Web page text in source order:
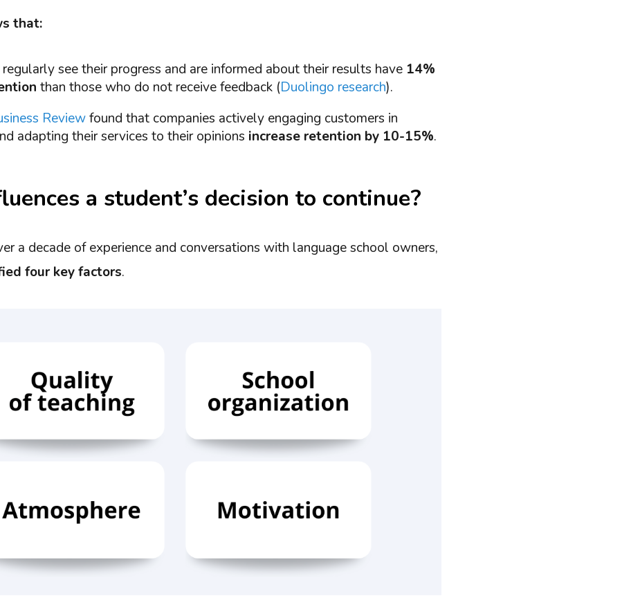
that:
see their progress and are informed about their results have 14%
than those who do not receive feedback (Duolingo research).
Reviewfound that companies actively engaging customers in
adapting their services to their opinions increase retention by 10-15%.
a student’s decision to continue?
a decade of experience and conversations with language school owners,
four key factors.